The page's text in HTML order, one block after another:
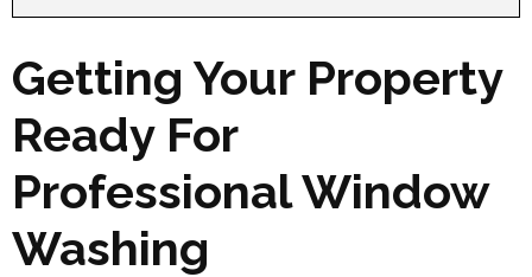
Getting Your Property
Ready For
Professional Window
Washing